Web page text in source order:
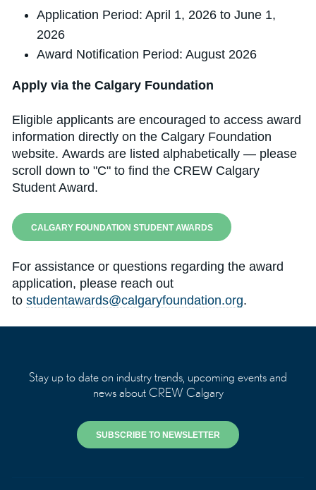
Application Period: April 1, 2026 to June 1,
2026
Award Notification Period: August 2026
Apply via the Calgary Foundation
Eligible applicants are encouraged to access award
information directly on the Calgary Foundation
website. Awards are listed alphabetically — please
scroll down to "C" to find the CREW Calgary
Student Award.
CALGARY FOUNDATION STUDENT AWARDS
For assistance or questions regarding the award
application, please reach out
to studentawards@calgaryfoundation.org.
Stay up to date on industry trends, upcoming events and
news about CREW Calgary
SUBSCRIBE TO NEWSLETTER